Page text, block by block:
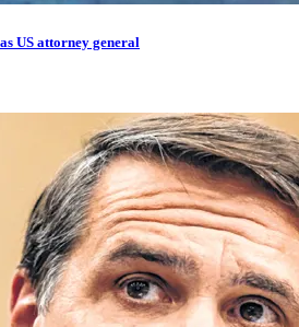
US attorney general